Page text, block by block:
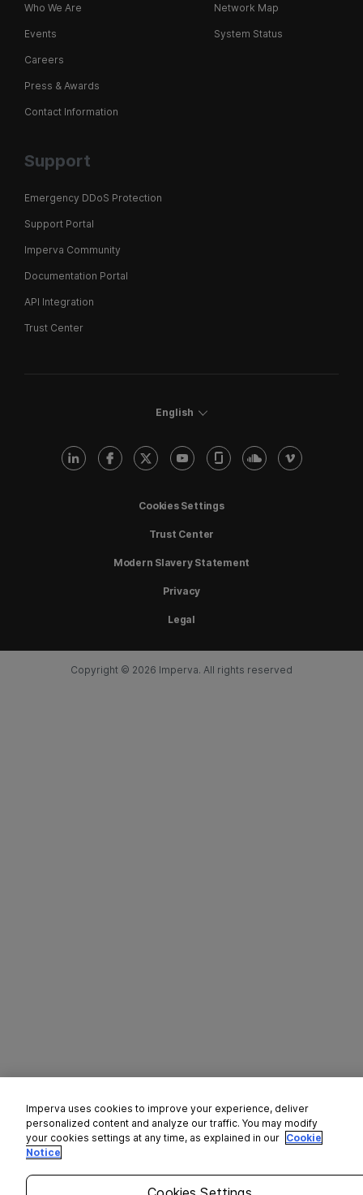
Who We Are
Events
Careers
Press & Awards
Contact Information
Network Map
System Status
Support
Emergency DDoS Protection
Support Portal
Imperva Community
Documentation Portal
API Integration
Trust Center
English
Cookies Settings
Trust Center
Modern Slavery Statement
Privacy
Legal
Copyright © 2026 Imperva. All rights reserved
Imperva uses cookies to improve your experience, deliver
personalized content and analyze our traffic. You may modify
your cookies settings at any time, as explained in our Cookie
Notice